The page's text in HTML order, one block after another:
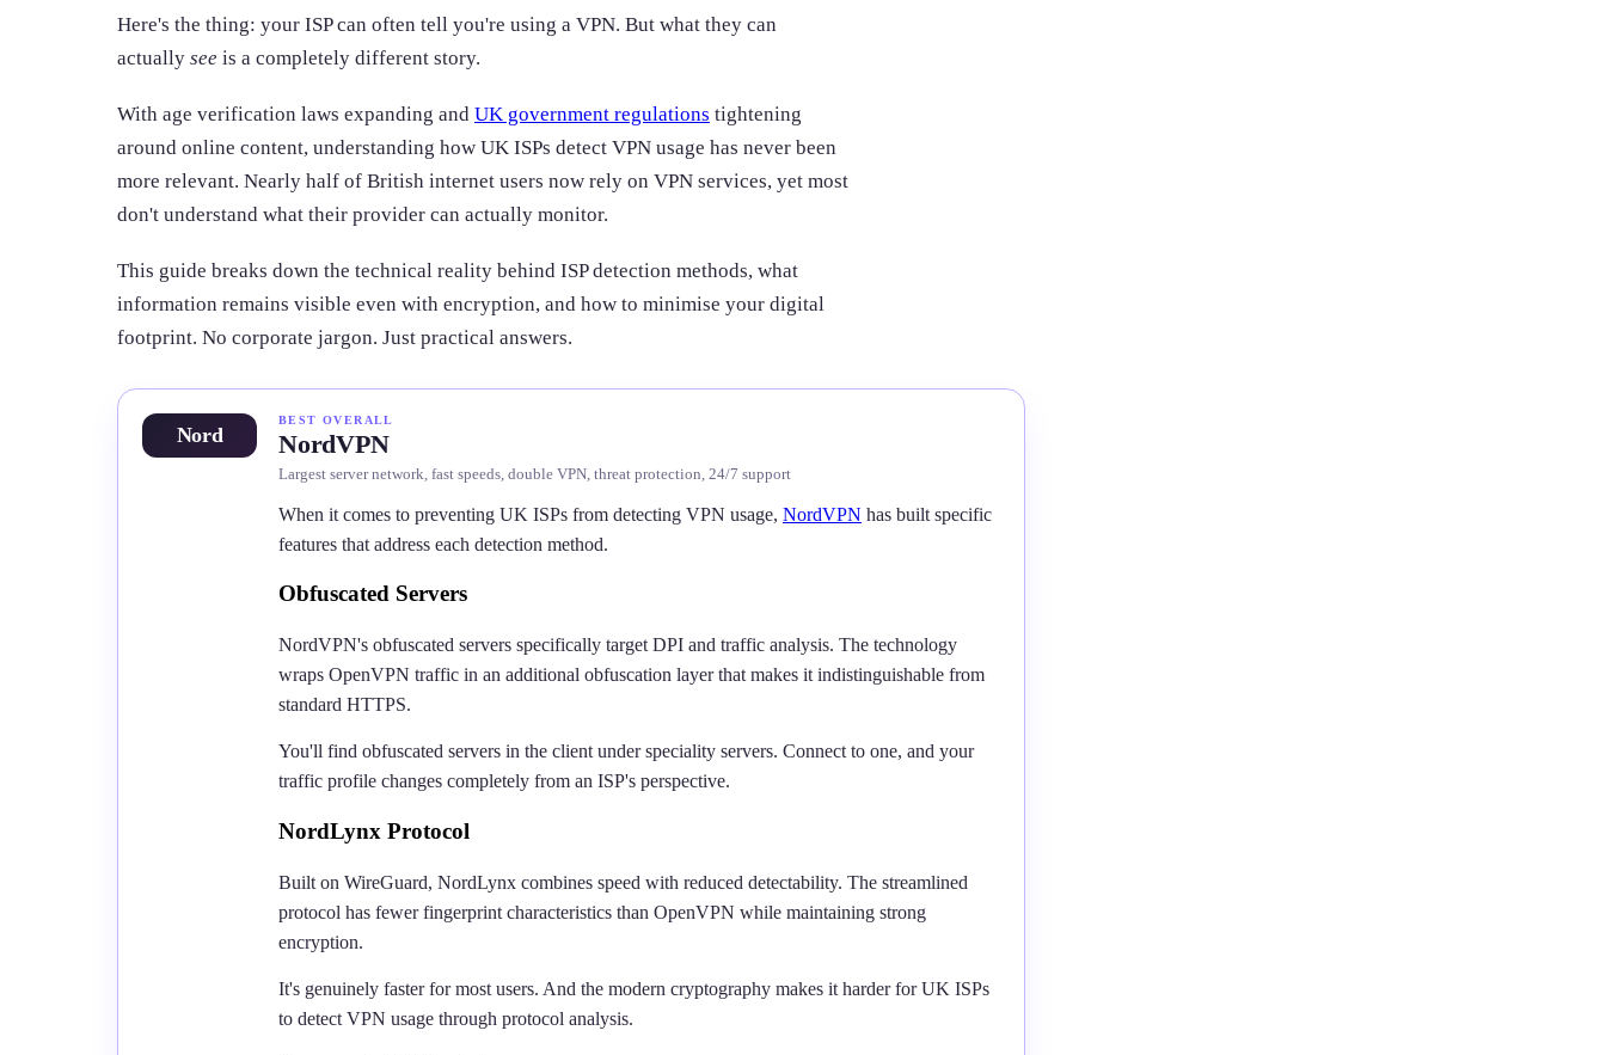
Here's the thing: your ISP can often tell you're using a VPN. But what they can
actually see is a completely different story.
With age verification laws expanding and UK government regulations tightening
around online content, understanding how UK ISPs detect VPN usage has never been
more relevant. Nearly half of British internet users now rely on VPN services, yet most
don't understand what their provider can actually monitor.
This guide breaks down the technical reality behind ISP detection methods, what
information remains visible even with encryption, and how to minimise your digital
footprint. No corporate jargon. Just practical answers.
Nord
BEST OVERALL
NordVPN
Largest server network, fast speeds, double VPN, threat protection, 24/7 support
When it comes to preventing UK ISPs from detecting VPN usage, NordVPN has built specific
features that address each detection method.
Obfuscated Servers
NordVPN's obfuscated servers specifically target DPI and traffic analysis. The technology
wraps OpenVPN traffic in an additional obfuscation layer that makes it indistinguishable from
standard HTTPS.
You'll find obfuscated servers in the client under speciality servers. Connect to one, and your
traffic profile changes completely from an ISP's perspective.
NordLynx Protocol
Built on WireGuard, NordLynx combines speed with reduced detectability. The streamlined
protocol has fewer fingerprint characteristics than OpenVPN while maintaining strong
encryption.
It's genuinely faster for most users. And the modern cryptography makes it harder for UK ISPs
to detect VPN usage through protocol analysis.